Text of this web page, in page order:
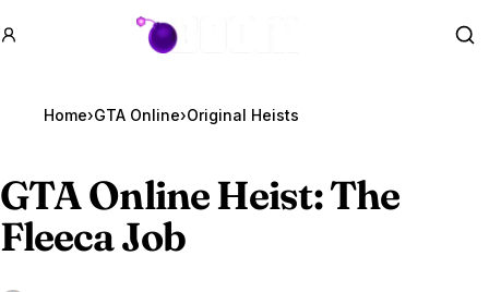
GTA BOOM
Home›GTA Online›Original Heists
GTA OnlineHeist: The
Fleeca Job